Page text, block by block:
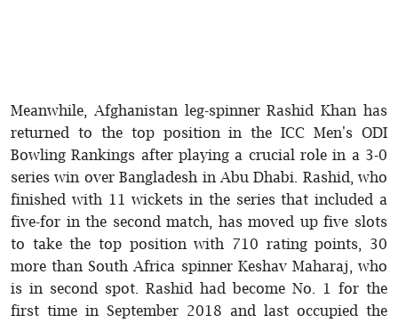
Meanwhile, Afghanistan leg-spinner Rashid Khan has
returned to the top position in the ICC Men's ODI
Bowling Rankings after playing a crucial role in a 3-0
series win over Bangladesh in Abu Dhabi. Rashid, who
finished with 11 wickets in the series that included a
five-for in the second match, has moved up five slots
to take the top position with 710 rating points, 30
more than South Africa spinner Keshav Maharaj, who
is in second spot. Rashid had become No. 1 for the
first time in September 2018 and last occupied the